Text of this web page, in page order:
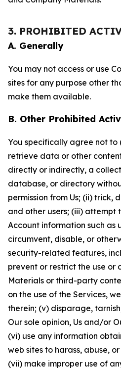
3. PROHIBITED
A. Generally
You may not access or use
sites for any purpose other
make them available.
B. Other Prohibited
You specifically agree not to
retrieve data or other
directly or indirectly, a
database, or directory
permission from Us; (ii) trick,
and other users; (iii) attempt
Account information such as
circumvent, disable, or
security-related features,
prevent or restrict the use or
Materials or third-party
on the use of the Services,
therein; (v) disparage,
Our sole opinion, Us and/or
(vi) use any information
web sites to harass, abuse,
(vii) make improper use of